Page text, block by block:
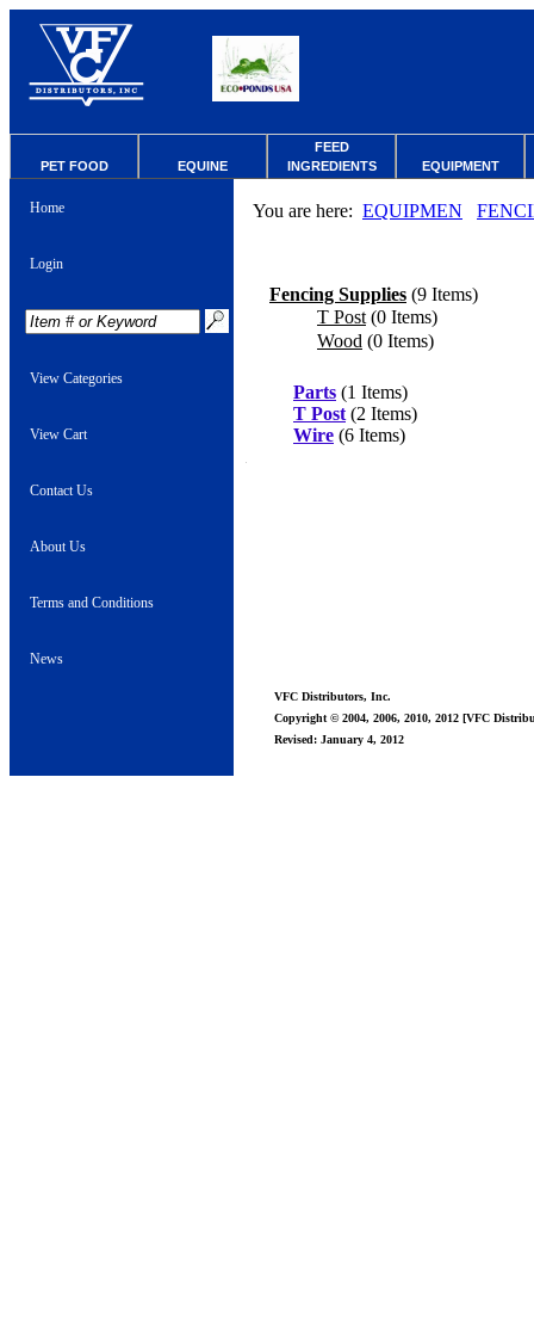
PET FOOD EQUINE
FEED
INGREDIENTS
EQUIPMENT
Home
Login
View Categories
View Cart
Contact Us
About Us
Terms and Conditions
News
You are here: EQUIPMEN
Fencing Supplies (9 Items)
T Post (0 Items)
Wood (0 Items)
Parts (1 Items)
T Post (2 Items)
Wire (6 Items)
VFC Distributors, Inc.
Copyright © 2004, 2006, 2010, 2012 [VFC
Revised: January 4, 2012